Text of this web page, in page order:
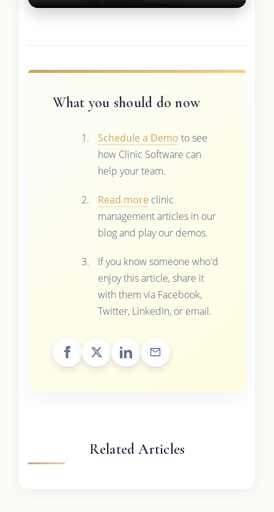
What you should do now
Schedule a Demo to see
how Clinic Software can
help your team.
Read more clinic
management articles in our
blog and play our demos.
If you know someone who'd
enjoy this article, share it
with them via Facebook,
Twitter, LinkedIn, or email.
Related Articles